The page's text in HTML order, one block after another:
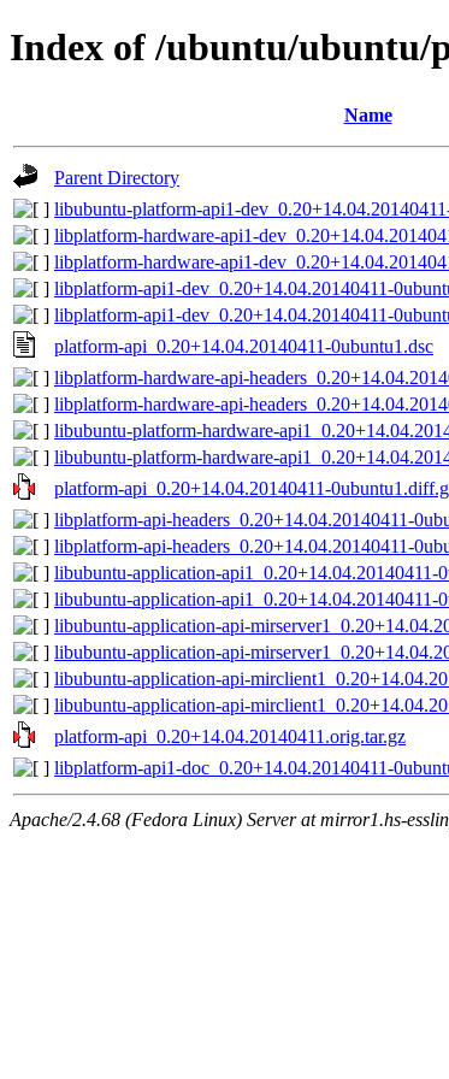
Index of /ubuntu/
Name
Parent Directory
libubuntu-platform-api1-
libplatform-hardware-api1-
libplatform-hardware-api1-
libplatform-api1-dev_0.20+14.04.20140411-
libplatform-api1-dev_0.20+14.04.20140411-
platform-api_0.20+14.04.20140411-0ubuntu1.dsc
libplatform-hardware-api-
libplatform-hardware-api-
libubuntu-platform-hardware-
libubuntu-platform-hardware-
platform-api_0.20+14.04.20140411-
libplatform-api-headers_0.20+14.04.20140411-
libplatform-api-headers_0.20+14.04.20140411-
libubuntu-application-api1_0.20+14.04.20140411-
libubuntu-application-api1_0.20+14.04.20140411-
libubuntu-application-api-
libubuntu-application-api-
libubuntu-application-api-
libubuntu-application-api-
platform-api_0.20+14.04.20140411.orig.tar.gz
libplatform-api1-doc_0.20+14.04.20140411-
Apache/2.4.68 (Fedora Linux) Server at mirror1.hs-